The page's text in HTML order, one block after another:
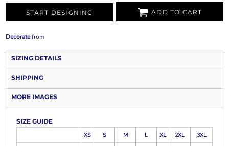
START DESIGNING ADD TO CART
Decoratefrom
SIZING DETAILS
SHIPPING
MORE IMAGES
SIZE GUIDE
XS
S M L XL 2XL
3XL